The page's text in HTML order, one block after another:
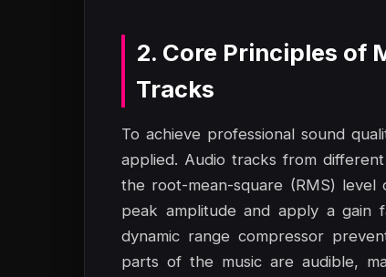
2. Core Principles of
Tracks
To achieve professional sound
applied. Audio tracks from
the root-mean-square (RMS)
peak amplitude and apply a gain
dynamic range compressor
parts of the music are audible,